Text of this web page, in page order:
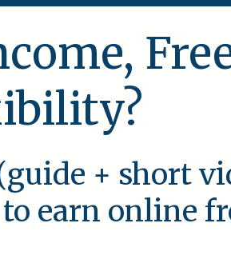
+ short
earn online